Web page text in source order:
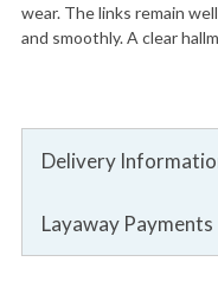
wear. The links remain
and smoothly. A clear
Delivery
Layaway Payments